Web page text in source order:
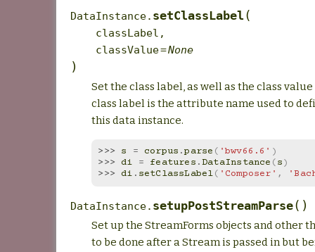
DataInstance. setClassLabel (
classLabel ,
classValue=None
)
Set the class label, as well as the class
class label is the attribute name used to
this data instance.
>>> s = corpus .parse ( 'bwv66.6' )
>>> di = features .DataInstance (s)
>>> di . setClassLabel( 'Composer' ,
DataInstance. setupPostStreamParse( )
Set up the StreamForms objects and other
to be done after a Stream is passed in but